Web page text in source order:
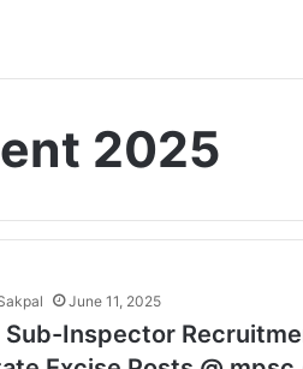
2025
June 11, 2025
Sub-Inspector